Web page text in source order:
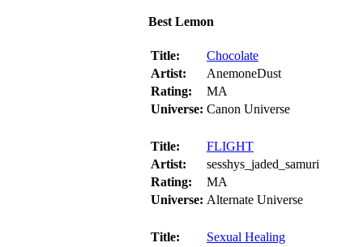
Best Lemon
Title:
Chocolate
Artist:
AnemoneDust
Rating:
MA
Universe: Canon Universe
Title:
FLIGHT
Artist:
sesshys_jaded_samuri
Rating:
MA
Universe: Alternate Universe
Title: Sexual Healing